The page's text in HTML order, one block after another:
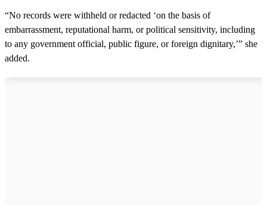
“No records were withheld or redacted ‘on the basis of
embarrassment, reputational harm, or political sensitivity, including
to any government official, public figure, or foreign dignitary,’” she
added.